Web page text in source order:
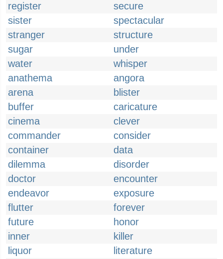
register
secure
sister
spectacular
stranger
structure
sugar
under
water
whisper
anathema
angora
arena
blister
buffer
caricature
cinema
clever
commander
consider
container
data
dilemma
disorder
doctor
encounter
endeavor
exposure
flutter
forever
future
honor
inner
killer
liquor
literature